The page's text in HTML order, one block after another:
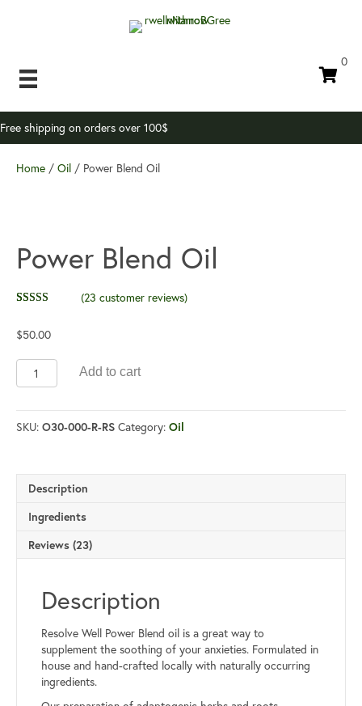
0
Free shipping on orders over 100$
Home / Oil / Power Blend Oil
Power Blend Oil
based on
ratings
(23 customer reviews)
$50.00
Power
Blend
quantity
Add to cart
SKU: O30-000-R-RS Category: Oil
Description
Ingredients
Reviews (23)
Description
Resolve Well Power Blend oil is a great way to
supplement the soothing of your anxieties. Formulated in
house and hand-crafted locally with naturally occurring
ingredients.